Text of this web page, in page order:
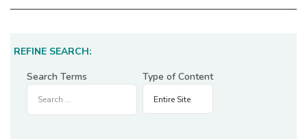
REFINE SEARCH:
Search Terms
Type of Content